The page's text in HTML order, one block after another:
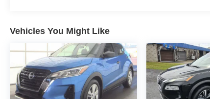
Vehicles You Might Like